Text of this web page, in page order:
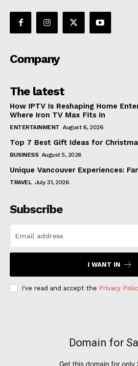
Company
The latest
How IPTV Is Reshaping Home
Where Iron TV Max Fits In
ENTERTAINMENT August 6, 2026
Top 7 Best Gift Ideas for
BUSINESS August 5, 2026
Unique Vancouver Experiences:
TRAVEL July 31, 2026
Subscribe
I WANT IN
I've read and accept the Privacy
Domain for
Get this domain for only